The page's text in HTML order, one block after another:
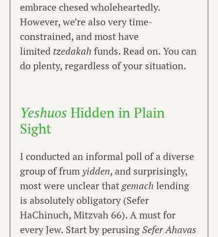
embrace chesed wholeheartedly.
However, we’re also very time-
constrained, and most have
limited tzedakah funds. Read on. You can
do plenty, regardless of your situation.
Yeshuos Hidden in Plain
Sight
I conducted an informal poll of a diverse
group of frumyidden, and surprisingly,
most were unclear thatgemach lending
is absolutely obligatory (Sefer
HaChinuch, Mitzvah 66). A must for
every Jew. Start by perusingSefer Ahavas